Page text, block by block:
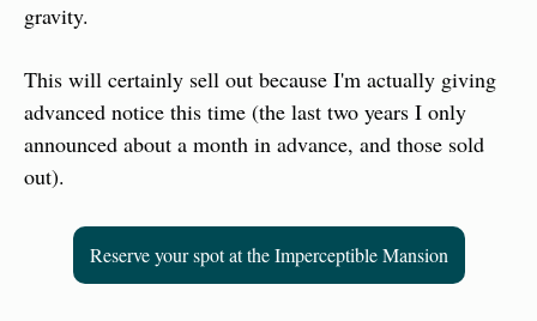
gravity.
This will certainly sell out because I'm actually giving
advanced notice this time (the last two years I only
announced about a month in advance, and those sold
out).
Reserve your spot at the Imperceptible Mansion